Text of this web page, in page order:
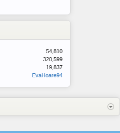
54,810
320,599
19,837
EvaHoare94